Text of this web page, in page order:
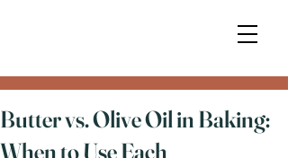
Butter vs. Olive Oil in Baking:
When to Use Each